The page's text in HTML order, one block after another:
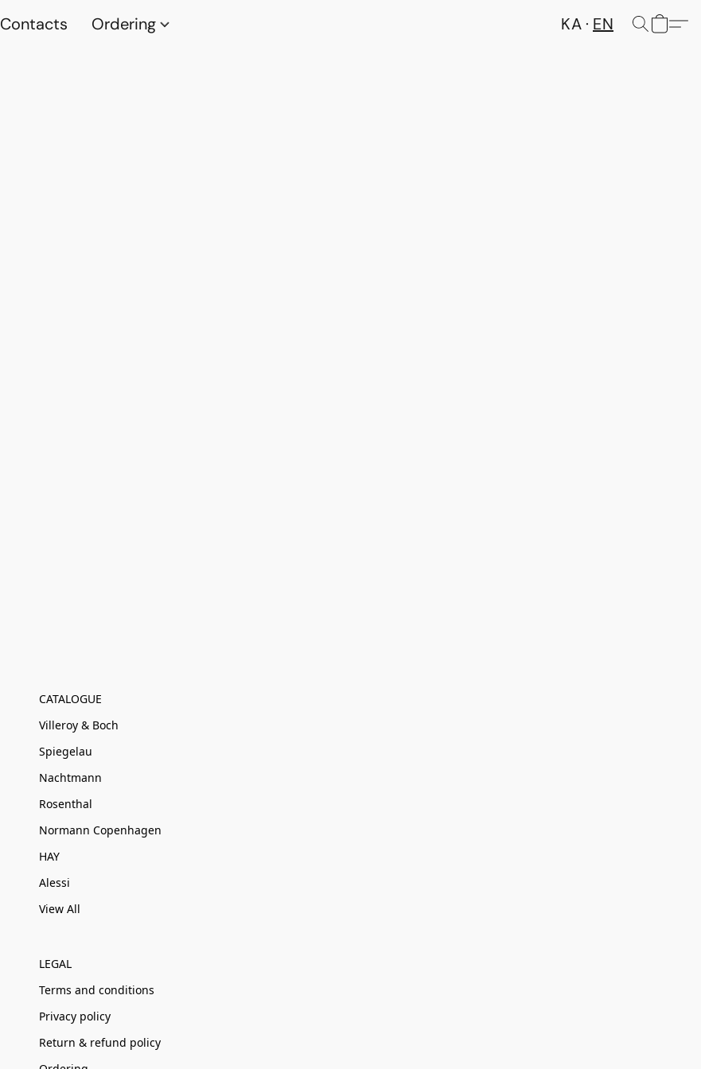
Contacts Ordering KA EN
CATALOGUE
Villeroy & Boch
Spiegelau
Nachtmann
Rosenthal
Normann Copenhagen
HAY
Alessi
View All
LEGAL
Terms and conditions
Privacy policy
Return & refund policy